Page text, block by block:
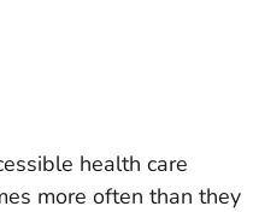
health care
more often than they